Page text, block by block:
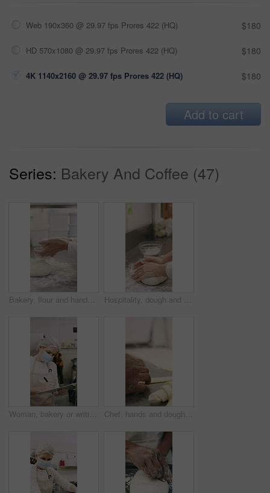
Web 190x360 @ 29.97 fps Prores 422 (HQ) $180
HD 570x1080 @ 29.97 fps Prores 422 (HQ) $180
4K 1140x2160 @ 29.97 fps Prores 422 (HQ) $180
Add to cart
Series: Bakery And Coffee (47)
Bakery, flour and hands of person in kitchen for dough ingredients, bread and small business. Cooking, pastry chef and restaurant catering with baker in cafe for sourdough prep and hospitality Hospitality, dough and hands in restaurant with kneading, baking or bread technique in food industry. Preparation, woman or chef with culinary process, cuisine service or pastry production in kitchen
Woman, bakery or writing with rolls for inventory, protection or quality assurance in factory. Female person, baker or checklist with clipboard, bread or face mask for stock control or catering store Chef, hands and dough in bakery with croissant preparation, cooking and hospitality in small business. Baker, person and score raw pastry in kitchen with tools, food ingredients and culinary process